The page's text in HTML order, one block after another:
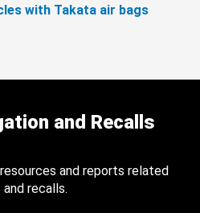
with Takata air bags
and Recalls
and reports related
recalls.